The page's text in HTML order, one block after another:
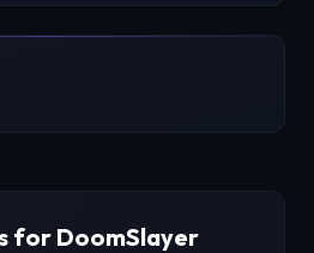
for DoomSlayer